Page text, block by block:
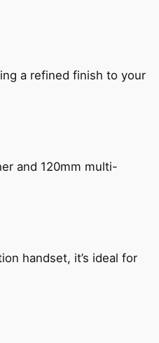
a refined finish to your
and 120mm multi-
handset, it’s ideal for